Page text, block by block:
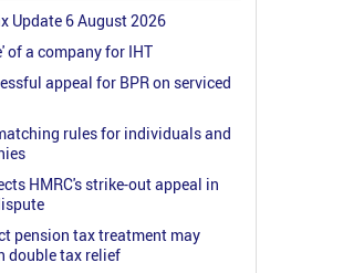
Update 6 August 2026
of a company for IHT
appeal for BPR on serviced
rules for individuals and
HMRC's strike-out appeal in
pension tax treatment may
double tax relief